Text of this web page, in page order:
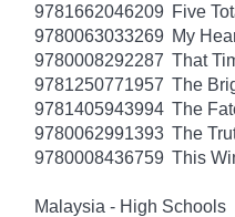
9781662046209 Five
9780063033269 My
9780008292287 That
9781250771957 The
9781405943994 The
9780062991393 The
9780008436759 This
Malaysia - High Schools